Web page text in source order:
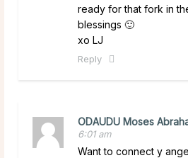
ready for that fork in
blessings 🙂
xo LJ
Reply
ODAUDU Moses
6:01 am
Want to connect y